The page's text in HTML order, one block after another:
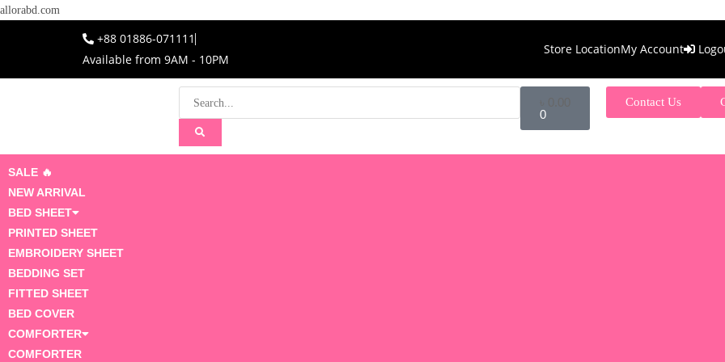
allorabd.com
+88 01886-071111
Available from 9AM - 10PM
Store LocationMy Account
0
Contact Us
SALE 🔥
NEW ARRIVAL
BED SHEET
PRINTED SHEET
EMBROIDERY SHEET
BEDDING SET
FITTED SHEET
BED COVER
COMFORTER
COMFORTER